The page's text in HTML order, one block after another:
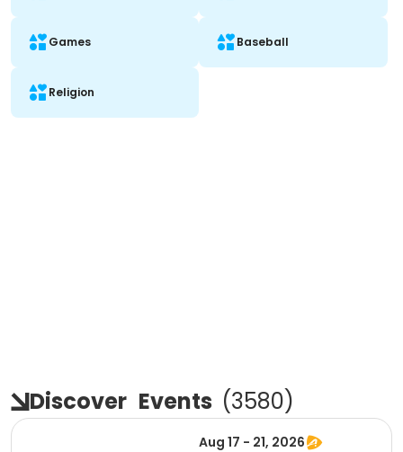
Games Baseball
Religion
Discover Events (3580)
Aug 17 - 21, 2026